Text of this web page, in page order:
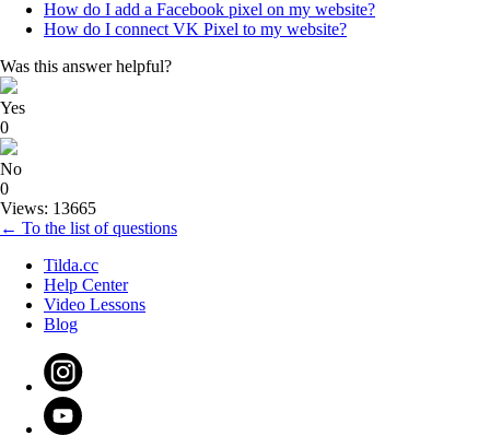
How do I add a Facebook pixel on my website?
How do I connect VK Pixel to my website?
Was this answer helpful?
Yes
0
No
0
Views: 13665
← To the list of questions
Tilda.cc
Help Center
Video Lessons
Blog